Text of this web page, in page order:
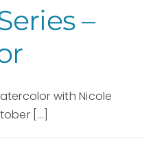
–
with Nicole
[...]